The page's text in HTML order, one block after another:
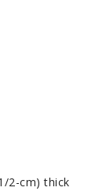
2-cm) thick